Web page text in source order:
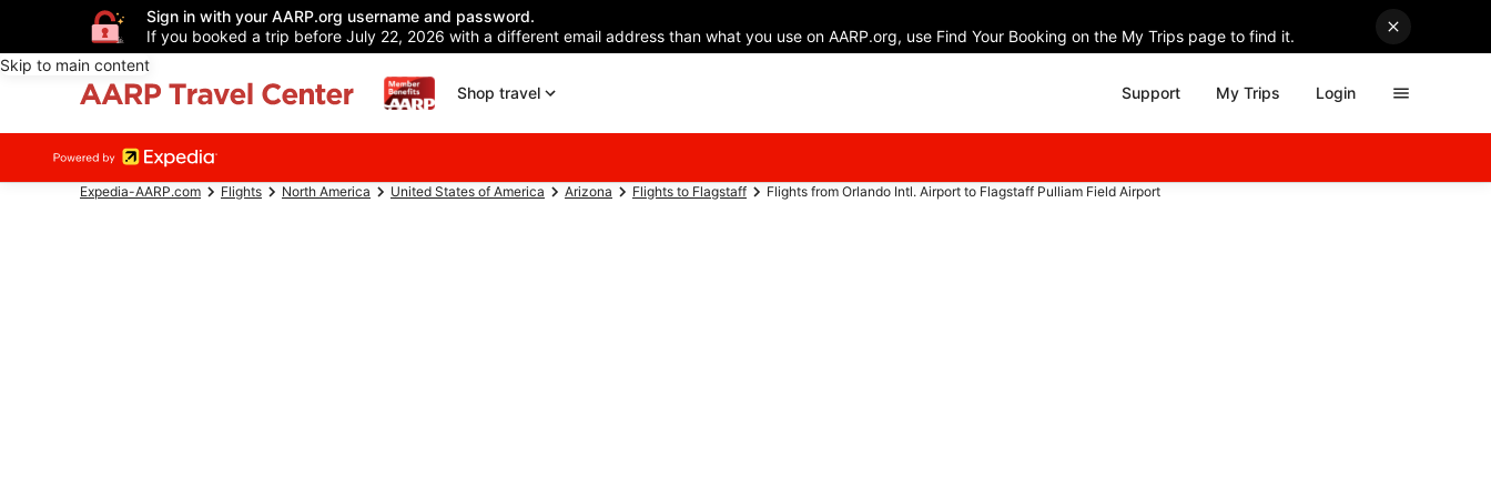
Sign in with your AARP.org username and password.
If you booked a trip before July 22, 2026 with a different email address than what you use on AARP.org, use Find Your Booking on the My Trips page to find it.
Skip to main content
Shop travel
Support My Trips Login
Expedia-AARP.com Flights North America United States of America Arizona Flights to Flagstaff Flights from Orlando Intl. Airport to Flagstaff Pulliam Field Airport